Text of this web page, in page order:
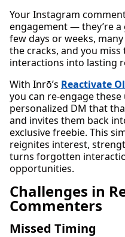
Your Instagram
engagement — they’re
few days or weeks,
the cracks, and you
interactions into lasting
With Inrō’s Reactivate
you can re-engage
personalized DM that
and invites them back
exclusive freebie. This
reignites interest,
turns forgotten
opportunities.
Challenges in
Commenters
Missed Timing